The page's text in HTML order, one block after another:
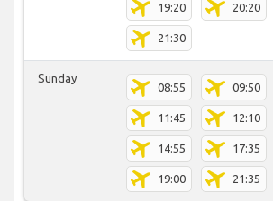
19:20 20:20
21:30
Sunday
08:55 09:50
11:45 12:10
14:55 17:35
19:00 21:35